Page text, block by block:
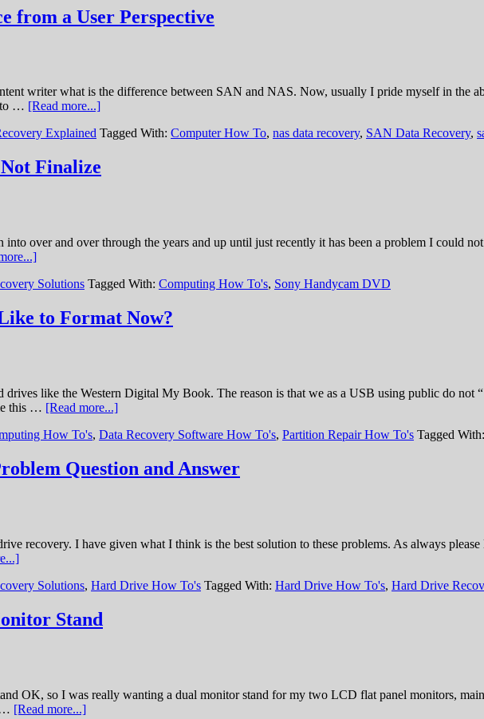
from a User Perspective
writer what is the difference between SAN and NAS. Now, usually I pride myself in the
to … [Read more...]
Explained Tagged With: Computer How To, nas data recovery, SAN Data Recovery,
Finalize
into over and over through the years and up until just recently it has been a problem I could
Solutions Tagged With: Computing How To's, Sony Handycam DVD
to Format Now?
like the Western Digital My Book. The reason is that we as a USB using public do not
this … [Read more...]
How To's, Data Recovery Software How To's, Partition Repair How To's Tagged
Question and Answer
recovery. I have given what I think is the best solution to these problems. As always
Solutions, Hard Drive How To's Tagged With: Hard Drive How To's, Hard Drive
Stand
OK, so I was really wanting a dual monitor stand for my two LCD flat panel monitors,
… [Read more...]